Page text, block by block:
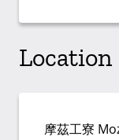
Location
摩茲工寮